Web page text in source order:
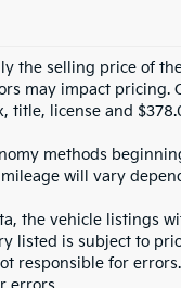
the selling price of
may impact
license and
methods
will vary
the vehicle listings
listed is subject to
responsible for errors.